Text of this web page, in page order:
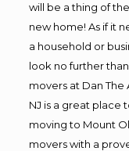
will be a thing of
new home! As if it
a household or
look no further
movers at Dan
NJ is a great place
moving to Mount
movers with a